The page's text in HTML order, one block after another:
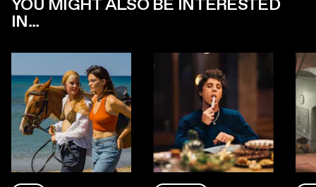
YOU MIGHT ALSO BE INTERESTED
IN...